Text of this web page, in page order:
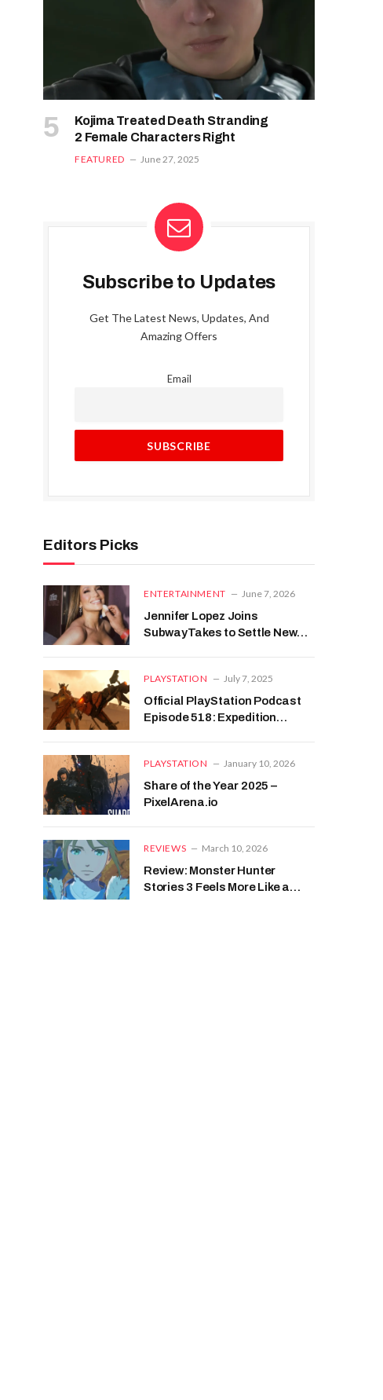
Kojima Treated Death Stranding
2 Female Characters Right
FEATURED June 27, 2025
Subscribe to Updates
Get The Latest News, Updates, And
Amazing Offers
Email
Editors Picks
ENTERTAINMENT June 7, 2026
Jennifer Lopez Joins
SubwayTakes to Settle New
PLAYSTATION July 7, 2025
Official PlayStation Podcast
Episode 518: Expedition
PLAYSTATION January 10, 2026
Share of the Year 2025 –
PixelArena.io
REVIEWS March 10, 2026
Review: Monster Hunter
Stories 3 Feels More Like a